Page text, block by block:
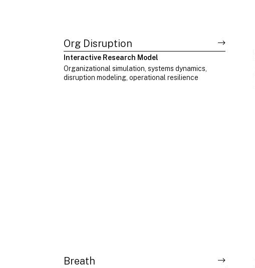
Org Disruption
Interactive Research Model
Organizational simulation, systems dynamics,
disruption modeling, operational resilience
Breath